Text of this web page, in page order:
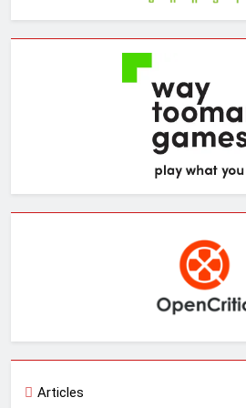
Articles